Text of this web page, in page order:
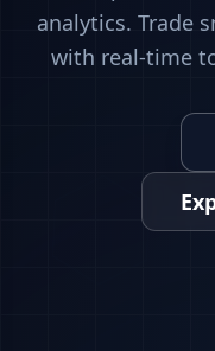
analytics. Trade
with real-time